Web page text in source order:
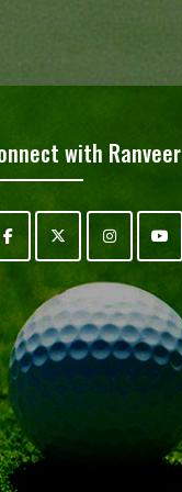
with Ranveer